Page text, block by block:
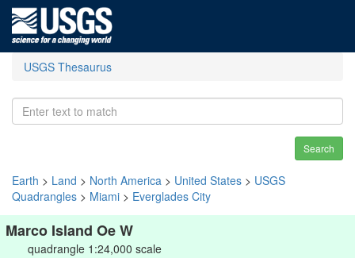
USGS Thesaurus
Search
Earth > Land > North America > United States > USGS
Quadrangles > Miami > Everglades City
Marco Island Oe W
quadrangle 1:24,000 scale